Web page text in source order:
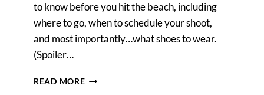
to know before you hit the beach, including
where to go, when to schedule your shoot,
and most importantly…what shoes to wear.
(Spoiler…
READ MOREHOW